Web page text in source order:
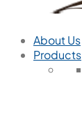
About Us
Products